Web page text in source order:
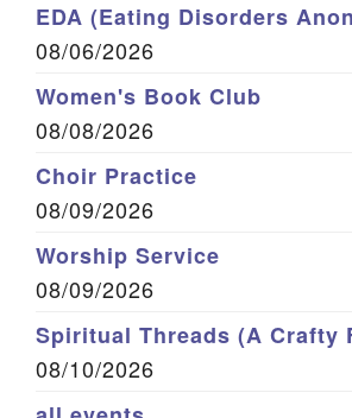
EDA (Eating Disorders
08/06/2026
Women's Book Club
08/08/2026
Choir Practice
08/09/2026
Worship Service
08/09/2026
Spiritual Threads (A Crafty
08/10/2026